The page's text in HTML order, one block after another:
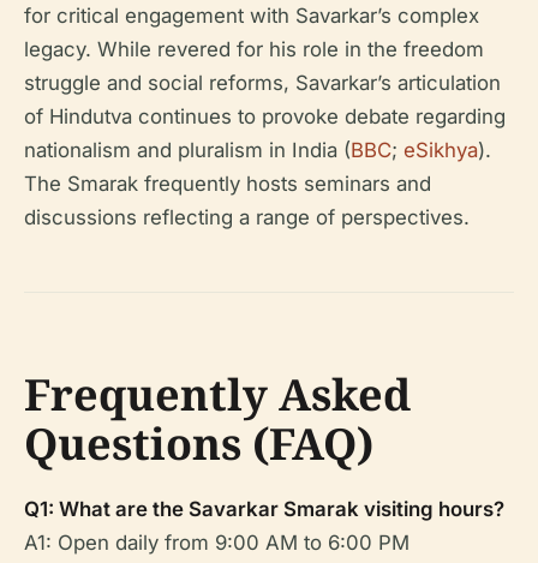
for critical engagement with Savarkar’s complex
legacy. While revered for his role in the freedom
struggle and social reforms, Savarkar’s articulation
of Hindutva continues to provoke debate regarding
nationalism and pluralism in India (BBC; eSikhya).
The Smarak frequently hosts seminars and
discussions reflecting a range of perspectives.
Frequently Asked
Questions (FAQ)
Q1: What are the Savarkar Smarak visiting hours?
A1: Open daily from 9:00 AM to 6:00 PM